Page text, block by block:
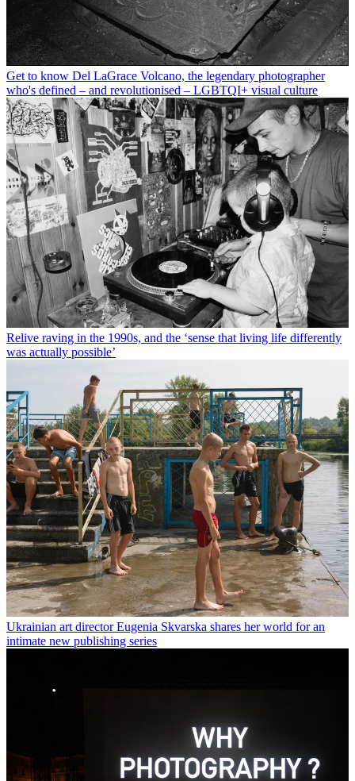
Get to know Del LaGrace Volcano, the legendary photographer
who's defined – and revolutionised – LGBTQI+ visual culture
Relive raving in the 1990s, and the ‘sense that living life differently
was actually possible’
Ukrainian art director Eugenia Skvarska shares her world for an
intimate new publishing series